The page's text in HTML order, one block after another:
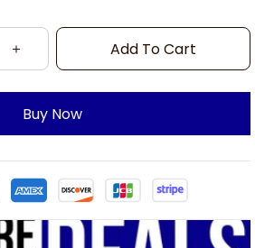
Add To Cart
Buy Now